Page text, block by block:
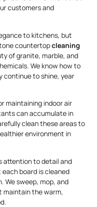
customers and
to kitchens, but
countertopcleaning
of granite, marble, and
We know how to
to shine, year
maintaining indoor air
can accumulate in
clean these areas to
environment in
attention to detail and
board is cleaned
We sweep, mop, and
the warm,